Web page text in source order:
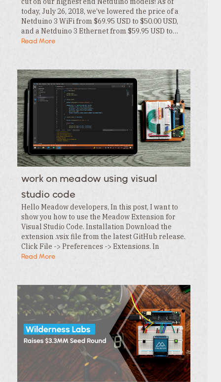
today, July 26, 2018, we’ve lowered the price of a
Netduino 3 WiFi from $69.95 USD to $50.00 USD,
and a Netduino 3 Ethernet from $59.95 USD to…
Read More
work on meadow using visual
studio code
Hello Meadow developers, In this post, I want to
show you how to use the Meadow Extension for
Visual Studio Code. Installation Download the
extension .vsix file from the latest GitHub release.
Click File -> Preferences -> Extensions. In
the Extensions tab , click the … menu and…
Read More